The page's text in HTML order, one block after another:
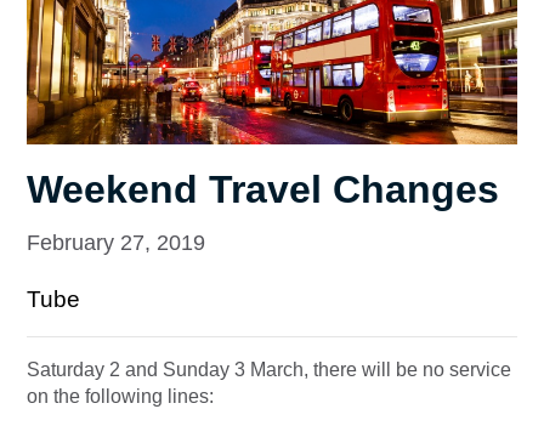
Weekend Travel Changes
February 27, 2019
Tube
Saturday 2 and Sunday 3 March, there will be no service
on the following lines: